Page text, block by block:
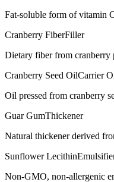
Fat-soluble form of vitamin
Cranberry FiberFiller
Dietary fiber from cranberry
Cranberry Seed OilCarrier
Oil pressed from cranberry
Guar GumThickener
Natural thickener derived
Sunflower Lecithin
Non-GMO, non-allergenic